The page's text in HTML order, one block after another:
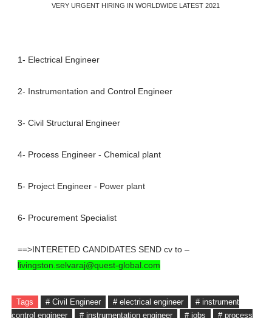
VERY URGENT HIRING IN WORLDWIDE LATEST 2021
1- Electrical Engineer
2- Instrumentation and Control Engineer
3- Civil Structural Engineer
4- Process Engineer - Chemical plant
5- Project Engineer - Power plant
6- Procurement Specialist
==>INTERETED CANDIDATES SEND cv to –
livingston.selvaraj@quest-global.com
Tags # Civil Engineer # electrical engineer
# instrument
control engineer
# instrumentation engineer # jobs
# process